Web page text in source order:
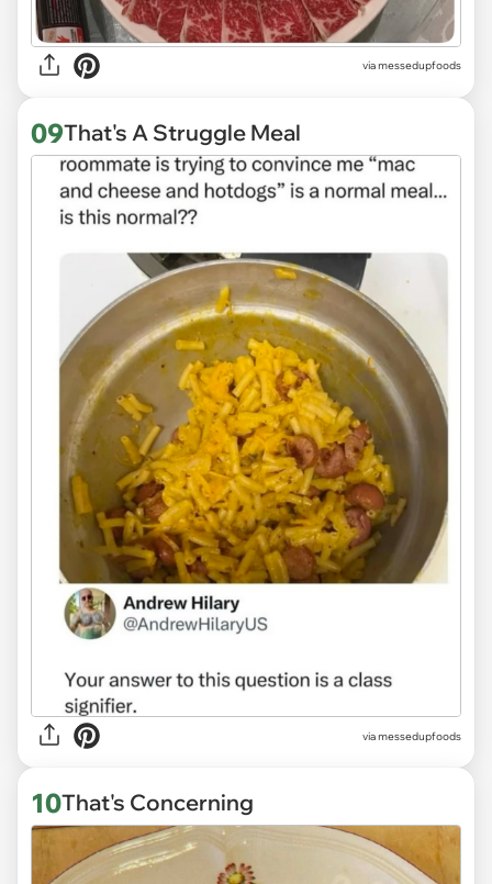
viamessedupfoods
09That's A Struggle Meal
viamessedupfoods
10That's Concerning